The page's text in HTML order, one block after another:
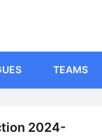
TEAMS
2024-